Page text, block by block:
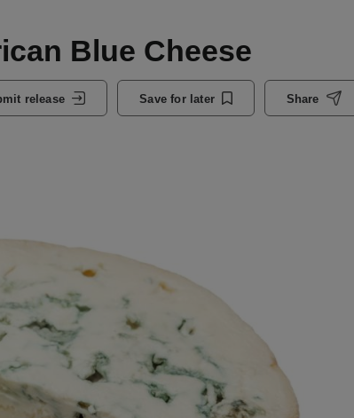
Blue Cheese
release Save for later Share